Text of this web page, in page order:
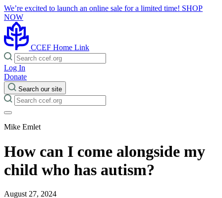
We’re excited to launch an online sale for a limited time! SHOP
NOW
CCEF Home Link
Log In
Donate
Search our site
Mike Emlet
How can I come alongside my
child who has autism?
August 27, 2024